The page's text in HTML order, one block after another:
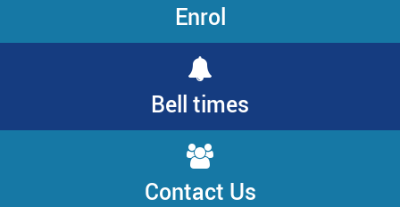
Enrol
Bell times
Contact Us